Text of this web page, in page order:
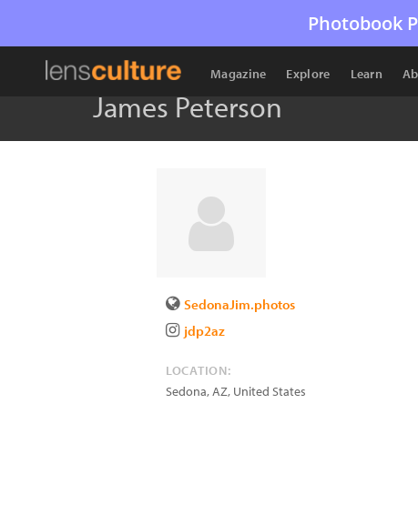
Photobook
Magazine Explore Learn
James Peterson
SedonaJim.photos
jdp2az
LOCATION:
Sedona,AZ, United States